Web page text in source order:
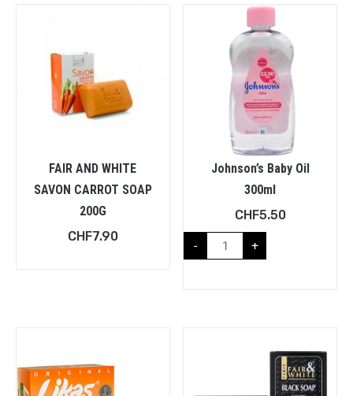
FAIR AND WHITE
SAVON CARROT SOAP
200G
CHF7.90
Johnson’s Baby Oil
300ml
CHF5.50
- +